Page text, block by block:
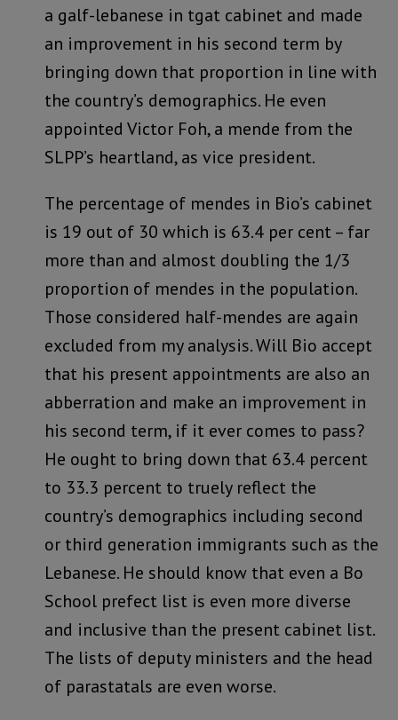
a galf-lebanese in tgat cabinet and made
an improvement in his second term by
bringing down that proportion in line with
the country’s demographics. He even
appointed Victor Foh, a mende from the
SLPP’s heartland, as vice president.
The percentage of mendes in Bio’s cabinet
is 19 out of 30 which is 63.4 per cent – far
more than and almost doubling the 1/3
proportion of mendes in the population.
Those considered half-mendes are again
excluded from my analysis. Will Bio accept
that his present appointments are also an
abberration and make an improvement in
his second term, if it ever comes to pass?
He ought to bring down that 63.4 percent
to 33.3 percent to truely reflect the
country’s demographics including second
or third generation immigrants such as the
Lebanese. He should know that even a Bo
School prefect list is even more diverse
and inclusive than the present cabinet list.
The lists of deputy ministers and the head
of parastatals are even worse.